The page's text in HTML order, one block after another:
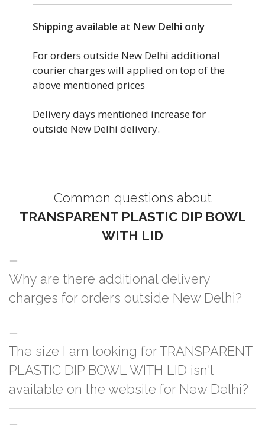
Shipping available at New Delhi only
For orders outside New Delhi additional
courier charges will applied on top of the
above mentioned prices
Delivery days mentioned increase for
outside New Delhi delivery.
Common questions about
TRANSPARENT PLASTIC DIP BOWL
WITH LID
Why are there additional delivery
charges for orders outside New Delhi?
For orders outside New Delhi we use our partner logistic services which
incurs cost. If you have your own logistic solution then no additional
charges will be applied and we'll deliver the order to your logistic partner
The size I am looking for TRANSPARENT
PLASTIC DIP BOWL WITH LID isn't
available on the website for New Delhi?
You can either go with closest size listed on the website or you have an